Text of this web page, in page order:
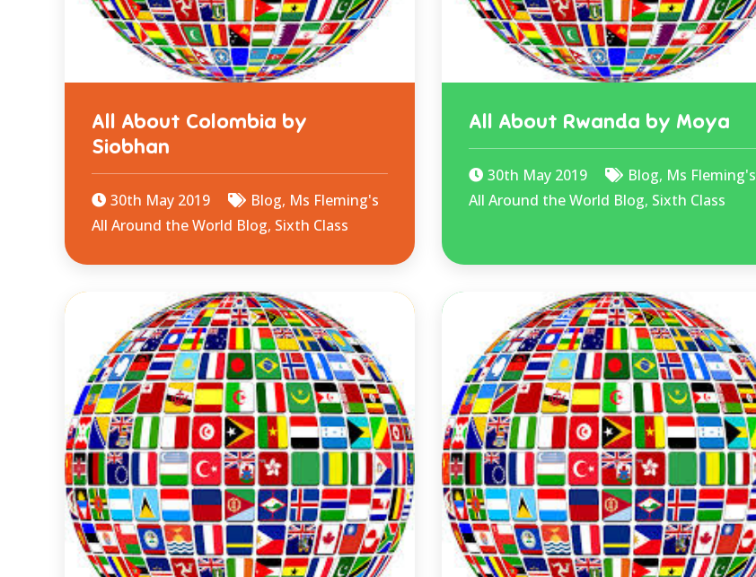
All About Colombia by
Siobhan
30th May 2019 Blog, Ms Fleming's
All Around the World Blog, Sixth Class
All About Rwanda by Moya
30th May 2019 Blog, Ms Fleming's
All Around the World Blog, Sixth Class